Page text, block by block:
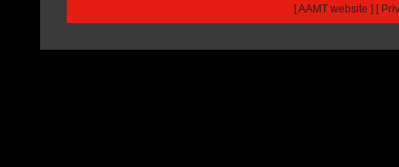
[AAMT website ] [